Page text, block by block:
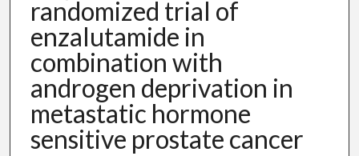
randomized trial of
enzalutamide in
combination with
androgen deprivation in
metastatic hormone
sensitive prostate cancer